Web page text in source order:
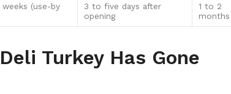
(use-by
3 to five days after
opening
1 to 2
months
Turkey Has Gone